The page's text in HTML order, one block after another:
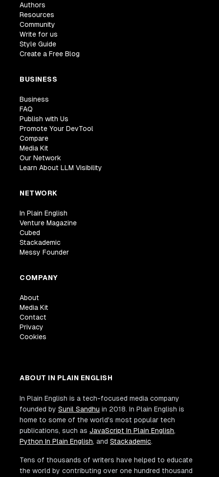
Authors
Resources
Community
Write for us
Style Guide
Create a Free Blog
BUSINESS
Business
FAQ
Publish with Us
Promote Your DevTool
Compare
Media Kit
Our Network
Learn About LLM Visibility
NETWORK
In Plain English
Venture Magazine
Cubed
Stackademic
Messy Founder
COMPANY
About
Media Kit
Contact
Privacy
Cookies
ABOUT IN PLAIN ENGLISH
In Plain English is a tech-focused media company
founded by Sunil Sandhu in 2018. In Plain English is
home to some of the world's most popular tech
publications, such as JavaScript In Plain English,
Python In Plain English, and Stackademic.
Tens of thousands of writers have helped to educate
the world by contributing over one hundred thousand